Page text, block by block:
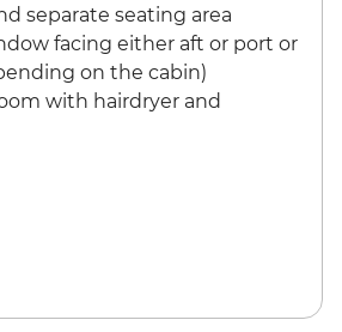
separate seating area
facing either aft or port or
on the cabin)
with hairdryer and